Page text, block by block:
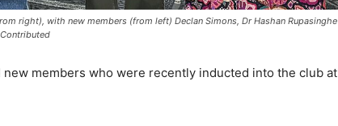
right), with new members (from left) Declan Simons, Dr Hashan Rupasinghe
members who were recently inducted into the club at